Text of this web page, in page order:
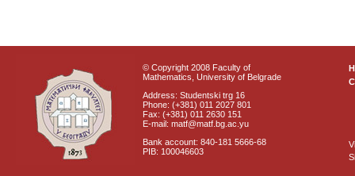
© Copyright 2008 Faculty of
Mathematics, University of Belgrade
Address: Studentski trg 16
Phone: (+381) 011 2027 801
Fax: (+381) 011 2630 151
E-mail: matf@matf.bg.ac.yu
Bank account: 840-181 5666-68
PIB: 100046603